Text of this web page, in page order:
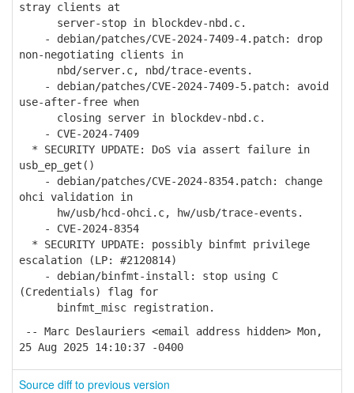
stray clients at
server-stop in blockdev-nbd.c.
- debian/patches/CVE-2024-7409-4.patch: drop
non-negotiating clients in
nbd/server.c, nbd/trace-events.
- debian/patches/CVE-2024-7409-5.patch: avoid
use-after-free when
closing server in blockdev-nbd.c.
- CVE-2024-7409
* SECURITY UPDATE: DoS via assert failure in
usb_ep_get()
- debian/patches/CVE-2024-8354.patch: change
ohci validation in
hw/usb/hcd-ohci.c, hw/usb/trace-events.
- CVE-2024-8354
* SECURITY UPDATE: possibly binfmt privilege
escalation (LP: #2120814)
- debian/binfmt-install: stop using C
(Credentials) flag for
binfmt_misc registration.
-- Marc Deslauriers <email address hidden> Mon,
25 Aug 2025 14:10:37 -0400
Source diff to previous version